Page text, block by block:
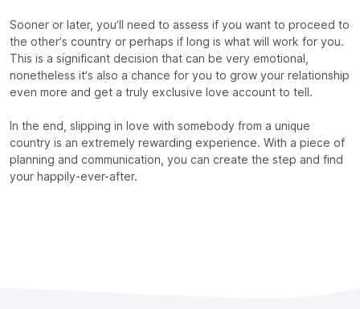
Sooner or later, you’ll need to assess if you want to proceed to
the other’s country or perhaps if long is what will work for you.
This is a significant decision that can be very emotional,
nonetheless it’s also a chance for you to grow your relationship
even more and get a truly exclusive love account to tell.
In the end, slipping in love with somebody from a unique
country is an extremely rewarding experience. With a piece of
planning and communication, you can create the step and find
your happily-ever-after.